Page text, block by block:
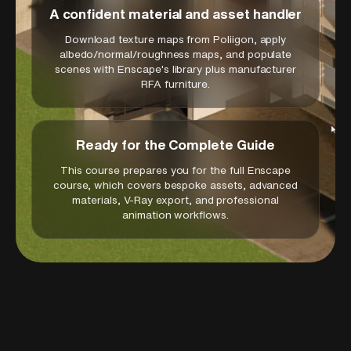
presentation standards.
These integrated BIM and rendering skills are
essential for contemporary architectural
practice where coordination accuracy and
visual communication quality must coexist
seamlessly. The techniques learned apply
directly to commercial projects, institutional
where comprehensive coordination and
compelling presentation materials are critical
for project success.
A confident material and asset handler
Download texture maps from Poliigon, apply
albedo/normal/roughness maps, and populate
scenes with Enscape's library plus manufacturer
RFA furniture.
Ready for the Complete Guide
This course prepares you for the full Enscape
course, which covers bespoke assets, advanced
materials, V-Ray export, and professional
animation workflows.